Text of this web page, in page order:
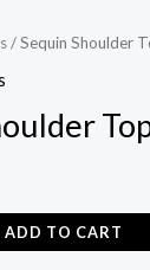
/ Sequin Shoulder
ADD TO CART